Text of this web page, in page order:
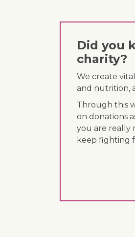
Did you
charity?
We create
and nutrition,
Through this
on donations
you are really
keep fighting